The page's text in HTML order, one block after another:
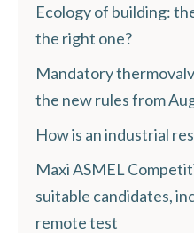
Ecology of building:
the right one?
Mandatory
the new rules from
How is an industrial
Maxi ASMEL
suitable candidates,
remote test